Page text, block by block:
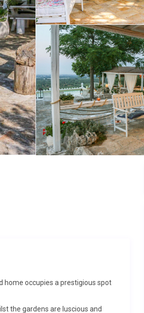
home occupies a prestigious spot
the gardens are luscious and